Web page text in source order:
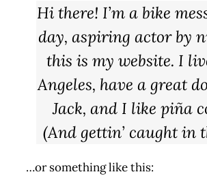
Hi there! I’m a bike
day, aspiring actor by
this is my website. I
Angeles, have a great
Jack, and I like piña
(And gettin’ caught in
…or something like this: